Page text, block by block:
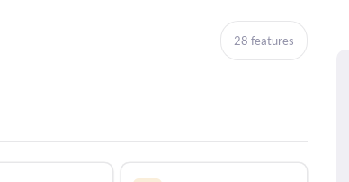
28 features